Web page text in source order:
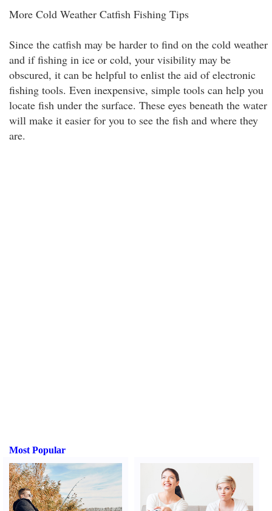
More Cold Weather Catfish Fishing Tips
Since the catfish may be harder to find on the cold weather
and if fishing in ice or cold, your visibility may be
obscured, it can be helpful to enlist the aid of electronic
fishing tools. Even inexpensive, simple tools can help you
locate fish under the surface. These eyes beneath the water
will make it easier for you to see the fish and where they
are.
Most Popular